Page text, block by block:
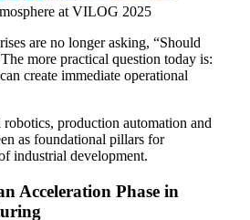
at VILOG 2025
are no longer asking, “Should
more practical question today is:
create immediate operational
production automation and
as foundational pillars for
industrial development.
Acceleration Phase in